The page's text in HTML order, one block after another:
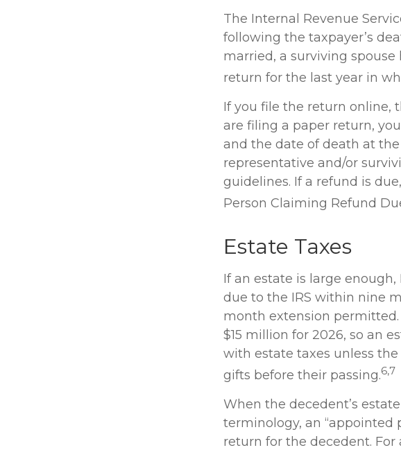
The Internal Revenue
following the taxpayer’s
married, a surviving
return for the last year in
If you file the return online,
are filing a paper return,
and the date of death at
representative and/or
guidelines. If a refund is
Person Claiming Refund
Estate Taxes
If an estate is large
due to the IRS within nine
month extension
$15 million for 2026, so an
with estate taxes unless
gifts before their passing.6,7
When the decedent’s
terminology, an “appointed
return for the decedent.